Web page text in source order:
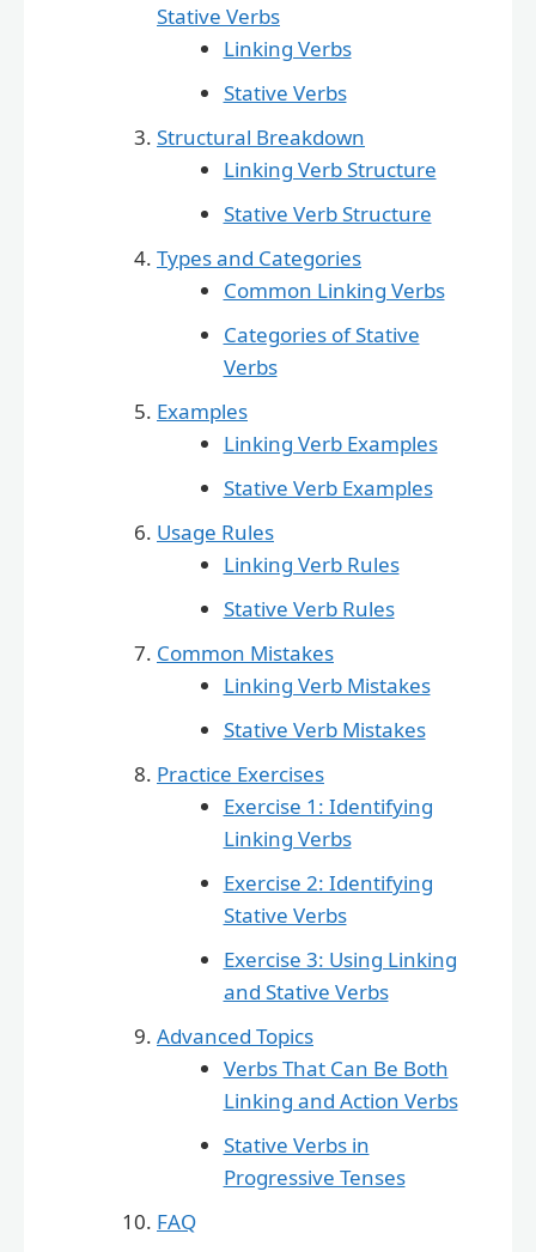
Stative Verbs
Linking Verbs
Stative Verbs
Structural Breakdown
Linking Verb Structure
Stative Verb Structure
Types and Categories
Common Linking Verbs
Categories of Stative
Verbs
Examples
Linking Verb Examples
Stative Verb Examples
Usage Rules
Linking Verb Rules
Stative Verb Rules
Common Mistakes
Linking Verb Mistakes
Stative Verb Mistakes
Practice Exercises
Exercise 1: Identifying
Linking Verbs
Exercise 2: Identifying
Stative Verbs
Exercise 3: Using Linking
and Stative Verbs
Advanced Topics
Verbs That Can Be Both
Linking and Action Verbs
Stative Verbs in
Progressive Tenses
FAQ